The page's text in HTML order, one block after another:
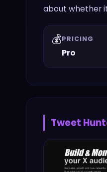
about whether
💰PRICING
Pro
Tweet